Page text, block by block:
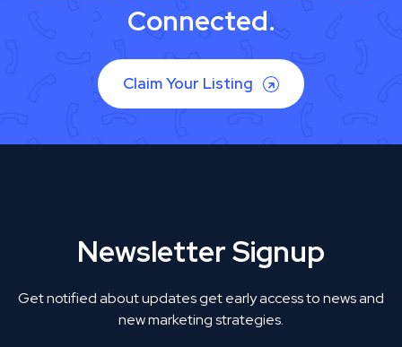
Connected.
Claim Your Listing
Newsletter Signup
Get notified about updates get early access to news and
new marketing strategies.